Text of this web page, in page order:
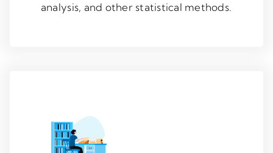
analysis, and other statistical methods.